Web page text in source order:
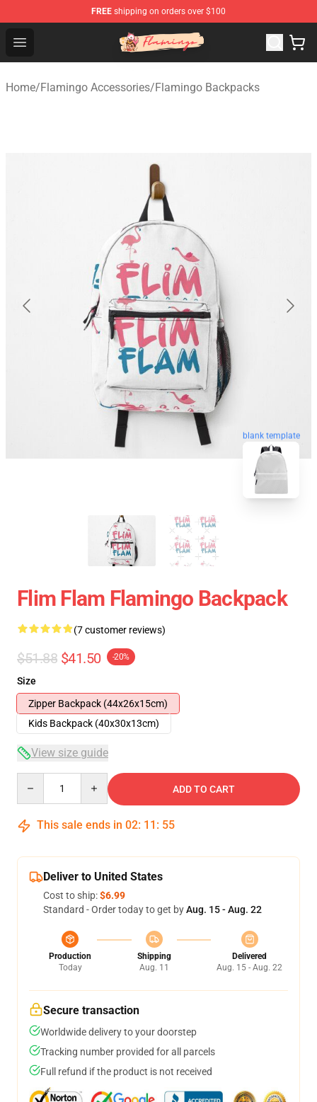
FREE shipping on orders over $100
Open menu
Flamingo Shop - Official Flamingo Merchandise Store
Home/Flamingo Accessories/Flamingo Backpacks
blank template
Flim Flam Flamingo Backpack
(7 customer reviews)
$51.88 $41.50 -20%
Size
Zipper Backpack (44x26x15cm)
Kids Backpack (40x30x13cm)
View size guide
ADD TO CART
This sale ends in 02: 11 : 54
Deliver to United States
Cost to ship:$6.99
Standard - Order today to get byAug. 15 - Aug. 22
Production
Today
Shipping
Aug. 11
Delivered
Aug. 15 - Aug. 22
Secure transaction
Worldwide delivery to your doorstep
Tracking number provided for all parcels
Full refund if the product is not received